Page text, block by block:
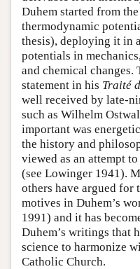
Duhem started from
thermodynamic
thesis), deploying it in
potentials in
and chemical changes.
statement in his Traité
well received by late-
such as Wilhelm
important was
the history and
viewed as an attempt
(see Lowinger 1941).
others have argued for
motives in Duhem’s
1991) and it has
Duhem’s writings that
science to harmonize
Catholic Church.